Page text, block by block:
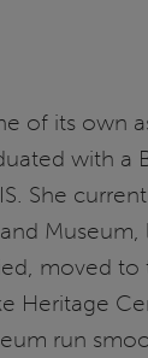
of its own
with a
She
moved
Heritage
run